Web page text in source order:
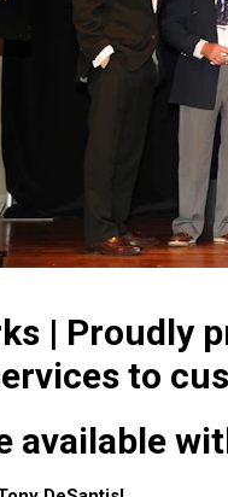
| Proudly
to
available